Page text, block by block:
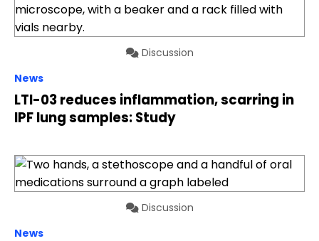
Discussion
News
LTI-03 reduces inflammation, scarring in
IPF lung samples: Study
Discussion
News